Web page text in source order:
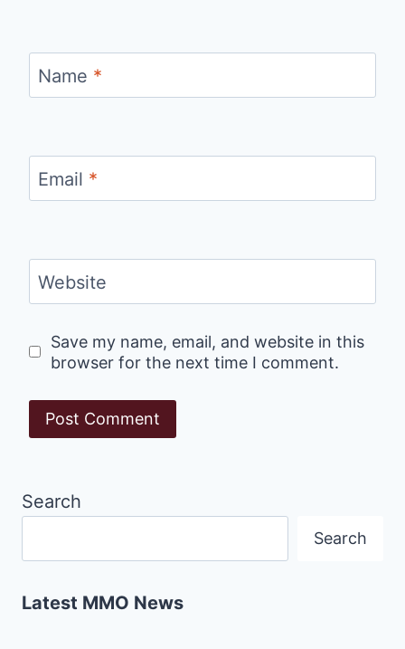
Name *
Email *
Website
Save my name, email, and website in this
browser for the next time I comment.
Search
Search
Latest MMO News